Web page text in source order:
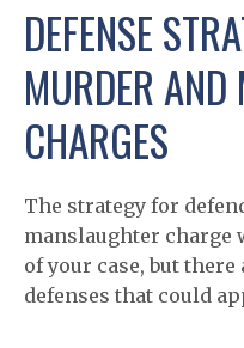
DEFENSE
MURDER
CHARGES
The strategy for
manslaughter charge
of your case, but
defenses that could